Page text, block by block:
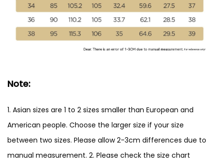
Note:
1. Asian sizes are 1 to 2 sizes smaller than European and
American people. Choose the larger size if your size
between two sizes. Please allow 2-3cm differences due to
manual measurement. 2. Please check the size chart